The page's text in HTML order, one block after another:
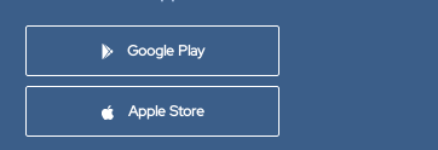
Google Play
Apple Store